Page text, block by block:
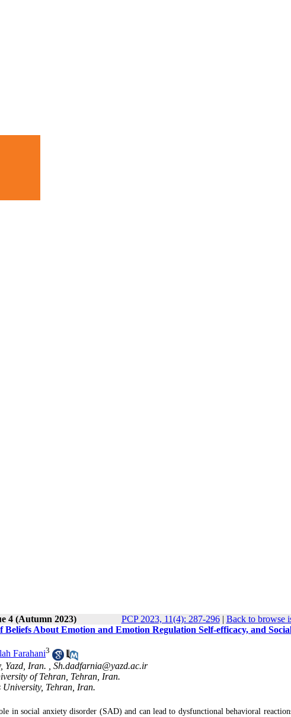
4 (Autumn 2023) PCP 2023, 11(4): 287-296| Back to browse
About Emotion and Emotion Regulation Self-efficacy, and
Farahani3
Yazd, Iran. , Sh.dadfarnia@yazd.ac.ir
of Tehran, Tehran, Iran.
Tehran, Iran.
in social anxiety disorder (SAD) and can lead to dysfunctional behavioral